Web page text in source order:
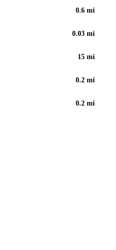
0.6 mi
0.03 mi
15 mi
0.2 mi
0.2 mi